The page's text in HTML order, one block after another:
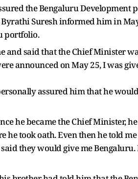
the Bengaluru Development
Suresh informed him in
portfolio.
and said that the Chief Minister
announced on May 25, I was
assured him that he
he became the Chief Minister,
he took oath. Even then he told
they would give me